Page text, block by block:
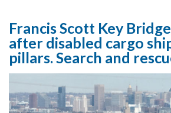
Francis Scott Key
after disabled cargo
pillars. Search and